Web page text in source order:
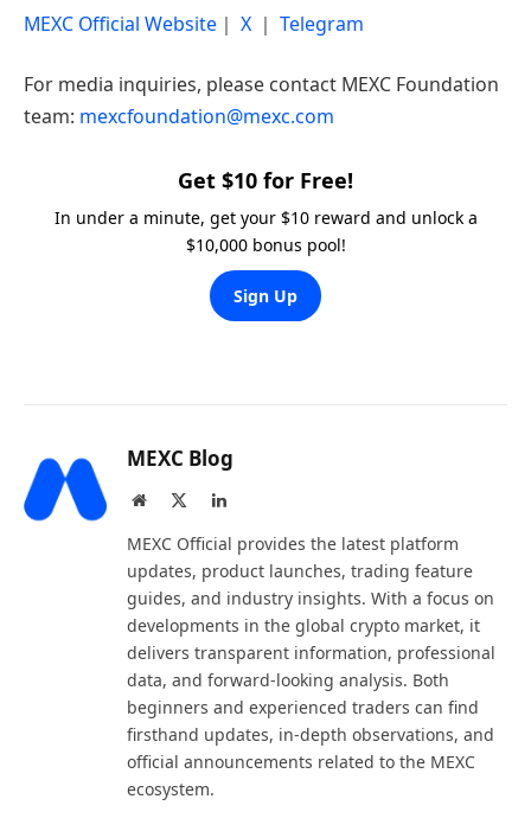
MEXC Official Website ｜ X ｜ Telegram
For media inquiries, please contact MEXC Foundation
team: mexcfoundation@mexc.com
Get $10 for Free!
In under a minute, get your $10 reward and unlock a
$10,000 bonus pool!
Sign Up
MEXC Blog
Website LinkedIn
MEXC Official provides the latest platform
updates, product launches, trading feature
guides, and industry insights. With a focus on
developments in the global crypto market, it
delivers transparent information, professional
data, and forward-looking analysis. Both
beginners and experienced traders can find
firsthand updates, in-depth observations, and
official announcements related to the MEXC
ecosystem.